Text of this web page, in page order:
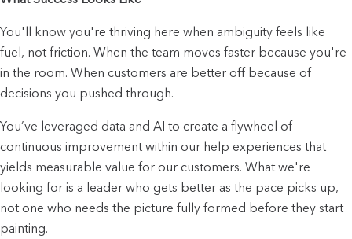
You'll know you're thriving here when ambiguity feels like
fuel, not friction. When the team moves faster because you're
in the room. When customers are better off because of
decisions you pushed through.
You’ve leveraged data and AI to create a flywheel of
continuous improvement within our help experiences that
yields measurable value for our customers. What we're
looking for is a leader who gets better as the pace picks up,
not one who needs the picture fully formed before they start
painting.